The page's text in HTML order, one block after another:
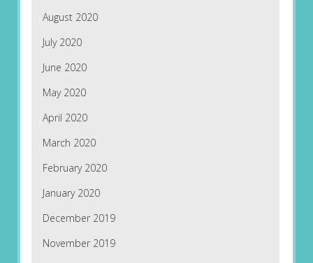
August 2020
July 2020
June 2020
May 2020
April 2020
March 2020
February 2020
January 2020
December 2019
November 2019